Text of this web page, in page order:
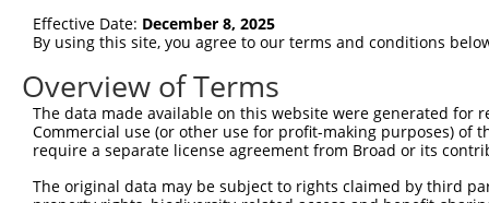
Position 1383 (3UTR)
Current transcripts matched by
Taxon Gene Symbol Description
Transcript
human 57118 CAMK1D calcium/calmodulin dependen...
human 57118 calcium/calmodulin dependen...
Download CSV
Effective Date: December 8, 2025
By using this site, you agree to our terms and conditions
Overview of Terms
The data made available on this website were generated
Commercial use (or other use for profit-making purposes) of
require a separate license agreement from Broad or its
The original data may be subject to rights claimed by third